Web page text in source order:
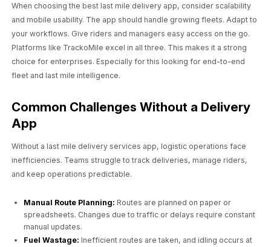
When choosing the best last mile delivery app, consider scalability
and mobile usability. The app should handle growing fleets. Adapt to
your workflows. Give riders and managers easy access on the go.
Platforms like TrackoMile excel in all three. This makes it a strong
choice for enterprises. Especially for this looking for end-to-end
fleet and last mile intelligence.
Common Challenges Without a Delivery
App
Without a last mile delivery services app, logistic operations face
inefficiencies. Teams struggle to track deliveries, manage riders,
and keep operations predictable.
Manual Route Planning: Routes are planned on paper or
spreadsheets. Changes due to traffic or delays require constant
manual updates.
Fuel Wastage: Inefficient routes are taken, and idling occurs at